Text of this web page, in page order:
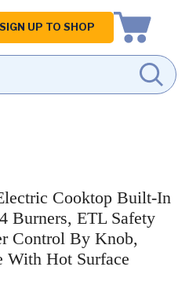
SIGN UP TO SHOP
Cooktop Built-In
Burners, ETL Safety
Control By Knob,
With Hot Surface